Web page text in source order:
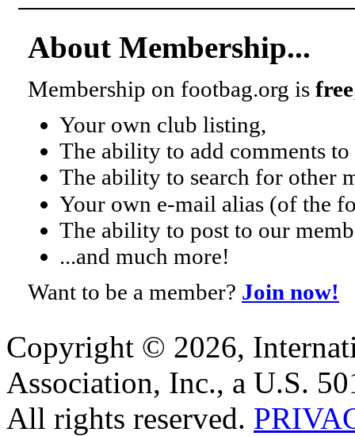
About Membership...
Membership on footbag.org is free
Your own club listing,
The ability to add comments
The ability to search for other
Your own e-mail alias (of the
The ability to post to our
...and much more!
Want to be a member? Join now!
Copyright © 2026,
Association, Inc., a U.S.
All rights reserved.